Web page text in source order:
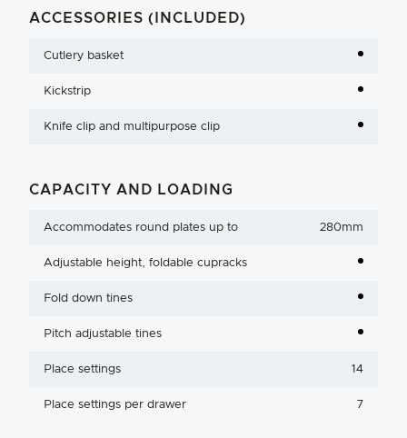
ACCESSORIES (INCLUDED)
Cutlery basket
Kickstrip
Knife clip and multipurpose clip
CAPACITY AND LOADING
Accommodates round plates up to 280mm
Adjustable height, foldable cupracks
Fold down tines
Pitch adjustable tines
Place settings 14
Place settings per drawer 7